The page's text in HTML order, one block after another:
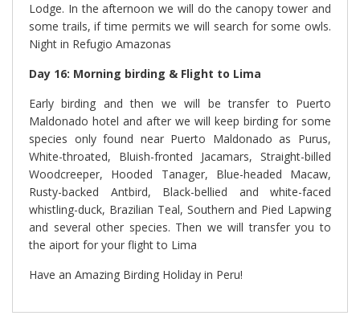
Lodge. In the afternoon we will do the canopy tower and
some trails, if time permits we will search for some owls.
Night in Refugio Amazonas
Day 16: Morning birding & Flight to Lima
Early birding and then we will be transfer to Puerto
Maldonado hotel and after we will keep birding for some
species only found near Puerto Maldonado as Purus,
White-throated, Bluish-fronted Jacamars, Straight-billed
Woodcreeper, Hooded Tanager, Blue-headed Macaw,
Rusty-backed Antbird, Black-bellied and white-faced
whistling-duck, Brazilian Teal, Southern and Pied Lapwing
and several other species. Then we will transfer you to
the aiport for your flight to Lima
Have an Amazing Birding Holiday in Peru!